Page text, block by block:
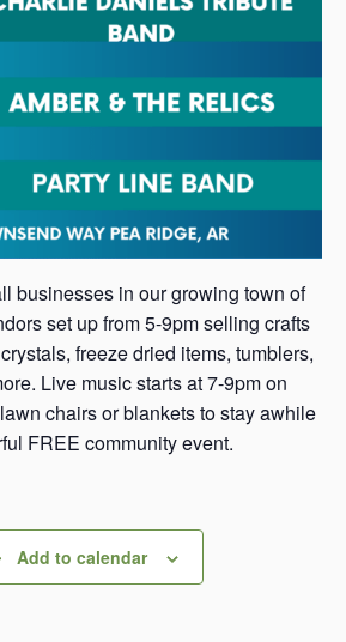
businesses in our growing town of
set up from 5-9pm selling crafts
freeze dried items, tumblers,
Live music starts at 7-9pm on
chairs or blankets to stay awhile
FREE community event.
Add to calendar